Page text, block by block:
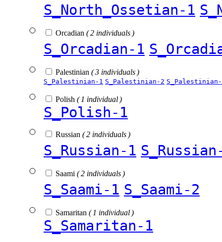
S_North_Ossetian-1
Orcadian ( 2 individuals )
S_Orcadian-1
Palestinian ( 3 individuals )
S_Palestinian-1 S_Palestinian-2
Polish ( 1 individual )
S_Polish-1
Russian ( 2 individuals )
S_Russian-1
Saami ( 2 individuals )
S_Saami-1 S_Saami-2
Samaritan ( 1 individual )
S_Samaritan-1